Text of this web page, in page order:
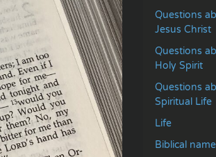
Questions
Jesus Christ
Questions
Holy Spirit
Questions
Spiritual Life
Life
Biblical